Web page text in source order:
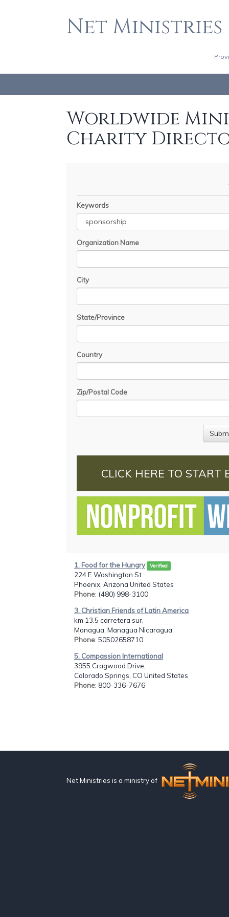
Net Ministries
Worldwide
Charity
Keywords
Organization Name
City
State/Province
Country
Zip/Postal Code
CLICK HERE TO START
1. Food for the Hungry Verified
224 E Washington St
Phoenix, Arizona United States
Phone: (480) 998-3100
3. Christian Friends of Latin America
km 13.5 carretera sur,
Managua, Managua Nicaragua
Phone: 50502658710
5. Compassion International
3955 Cragwood Drive,
Colorado Springs, CO United States
Phone: 800-336-7676
Net Ministries is a ministry of